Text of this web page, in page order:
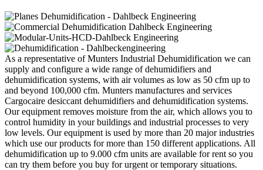
As a representative of Munters Industrial Dehumidification we can
supply and configure a wide range of dehumidifiers and
dehumidification systems, with air volumes as low as 50 cfm up to
and beyond 100,000 cfm. Munters manufactures and services
Cargocaire desiccant dehumidifiers and dehumidification systems.
Our equipment removes moisture from the air, which allows you to
control humidity in your buildings and industrial processes to very
low levels. Our equipment is used by more than 20 major industries
which use our products for more than 150 different applications. All
dehumidification up to 9.000 cfm units are available for rent so you
can try them before you buy for urgent or temporary situations.